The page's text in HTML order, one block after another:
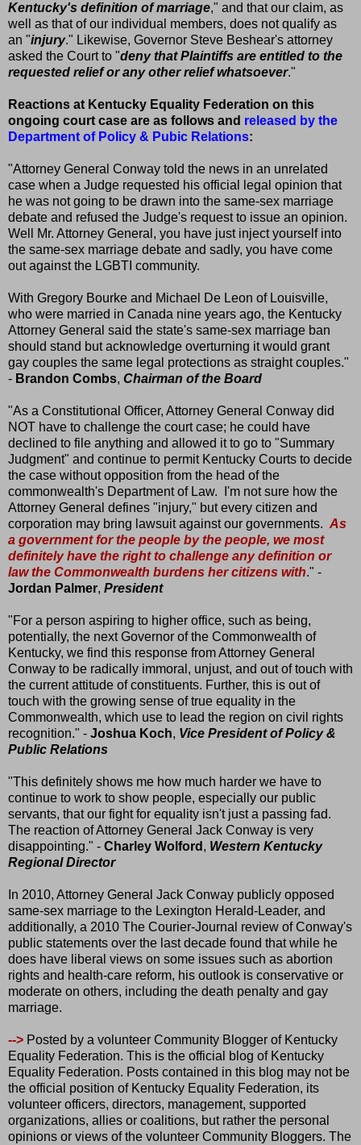
Kentucky's definition of marriage," and that our claim, as
well as that of our individual members, does not qualify as
an "injury." Likewise, Governor Steve Beshear's attorney
asked the Court to "deny that Plaintiffs are entitled to the
requested relief or any other relief whatsoever."
Reactions at Kentucky Equality Federation on this
ongoing court case are as follows and released by the
Department of Policy & Pubic Relations:
"Attorney General Conway told the news in an unrelated
case when a Judge requested his official legal opinion that
he was not going to be drawn into the same-sex marriage
debate and refused the Judge's request to issue an opinion.
Well Mr. Attorney General, you have just inject yourself into
the same-sex marriage debate and sadly, you have come
out against the LGBTI community.
With Gregory Bourke and Michael De Leon of Louisville,
who were married in Canada nine years ago, the Kentucky
Attorney General said the state's same-sex marriage ban
should stand but acknowledge overturning it would grant
gay couples the same legal protections as straight couples."
- Brandon Combs, Chairman of the Board
"As a Constitutional Officer, Attorney General Conway did
NOT have to challenge the court case; he could have
declined to file anything and allowed it to go to "Summary
Judgment" and continue to permit Kentucky Courts to decide
the case without opposition from the head of the
commonwealth's Department of Law. I'm not sure how the
Attorney General defines "injury," but every citizen and
corporation may bring lawsuit against our governments. As
a government for the people by the people, we most
definitely have the right to challenge any definition or
law the Commonwealth burdens her citizens with." -
Jordan Palmer, President
"For a person aspiring to higher office, such as being,
potentially, the next Governor of the Commonwealth of
Kentucky, we find this response from Attorney General
Conway to be radically immoral, unjust, and out of touch with
the current attitude of constituents. Further, this is out of
touch with the growing sense of true equality in the
Commonwealth, which use to lead the region on civil rights
recognition." - Joshua Koch, Vice President of Policy &
Public Relations
"This definitely shows me how much harder we have to
continue to work to show people, especially our public
servants, that our fight for equality isn't just a passing fad.
The reaction of Attorney General Jack Conway is very
disappointing." - Charley Wolford , Western Kentucky
Regional Director
In 2010, Attorney General Jack Conway publicly opposed
same-sex marriage to the Lexington Herald-Leader, and
additionally, a 2010 The Courier-Journal review of Conway's
public statements over the last decade found that while he
does have liberal views on some issues such as abortion
rights and health-care reform, his outlook is conservative or
moderate on others, including the death penalty and gay
marriage.
--> Posted by a volunteer Community Blogger of Kentucky
Equality Federation. This is the official blog of Kentucky
Equality Federation. Posts contained in this blog may not be
the official position of Kentucky Equality Federation, its
volunteer officers, directors, management, supported
organizations, allies or coalitions, but rather the personal
opinions or views of the volunteer Community Bloggers. The